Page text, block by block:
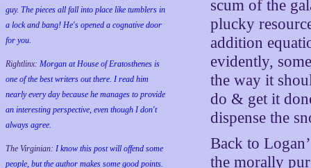
guy. The pieces all fall into place like tumblers in
a lock and bang! He's opened a cognative door
for you.
Rightlinx: Morgan at House of Eratosthenes is
one of the best writers out there. I read him
nearly every day because he manages to provide
an interesting perspective, even though I don't
always agree.
The Virginian: I know this post will offend some
people, but the author makes some good points.
scum of the
plucky
addition
evidently,
the way it
do & get it
dispense the
Back to
the morally